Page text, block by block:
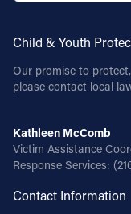
Child & Youth
Our promise to
please contact local
Kathleen McComb
Victim Assistance
Response Services:
Contact Information